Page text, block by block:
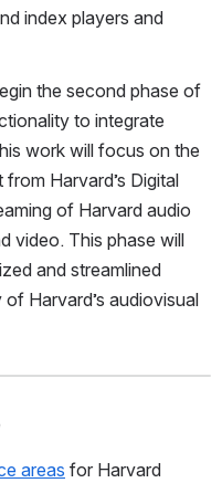
index players and
the second phase of
to integrate
work will focus on the
Harvard’s Digital
of Harvard audio
video. This phase will
and streamlined
Harvard’s audiovisual
areas for Harvard